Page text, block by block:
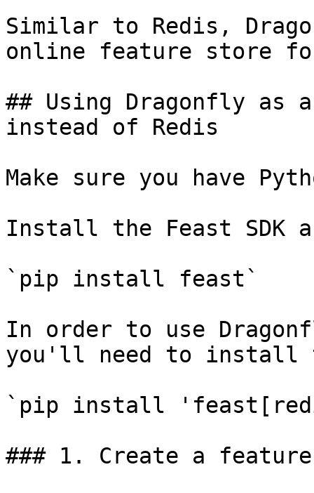
Similar to Redis,
online feature store
## Using Dragonfly as
instead of Redis
Make sure you have
Install the Feast SDK
`pip install feast`
In order to use
you'll need to install
`pip install
### 1. Create a